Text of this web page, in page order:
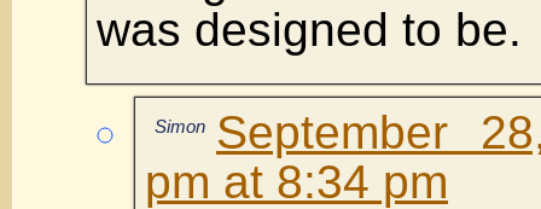
was designed to be.
Simon
September
pm at 8:34 pm